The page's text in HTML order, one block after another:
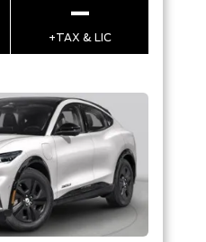
–
+TAX & LIC